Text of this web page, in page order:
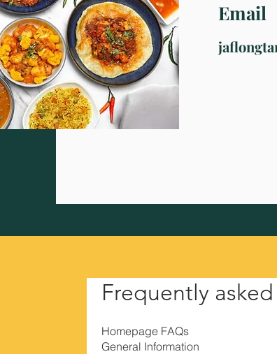
Email
Frequently
Homepage FAQs
General Information